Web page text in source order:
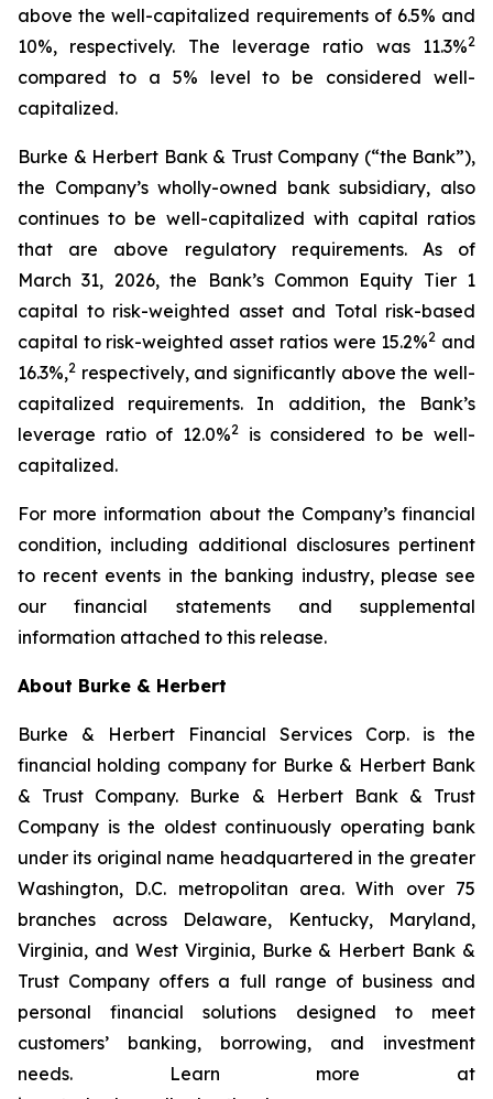
above the well-capitalized requirements of 6.5% and
10%, respectively. The leverage ratio was 11.3%2
compared to a 5% level to be considered well-
capitalized.
Burke & Herbert Bank & Trust Company (“the Bank”),
the Company’s wholly-owned bank subsidiary, also
continues to be well-capitalized with capital ratios
that are above regulatory requirements. As of
March 31, 2026, the Bank’s Common Equity Tier 1
capital to risk-weighted asset and Total risk-based
capital to risk-weighted asset ratios were 15.2%2 and
16.3%,2 respectively, and significantly above the well-
capitalized requirements. In addition, the Bank’s
leverage ratio of 12.0%2is considered to be well-
capitalized.
For more information about the Company’s financial
condition, including additional disclosures pertinent
to recent events in the banking industry, please see
our financial statements and supplemental
information attached to this release.
About Burke & Herbert
Burke & Herbert Financial Services Corp. is the
financial holding company for Burke & Herbert Bank
& Trust Company. Burke & Herbert Bank & Trust
Company is the oldest continuously operating bank
under its original name headquartered in the greater
Washington, D.C. metropolitan area. With over 75
branches across Delaware, Kentucky, Maryland,
Virginia, and West Virginia, Burke & Herbert Bank &
Trust Company offers a full range of business and
personal financial solutions designed to meet
customers’ banking, borrowing, and investment
needs. Learn more at